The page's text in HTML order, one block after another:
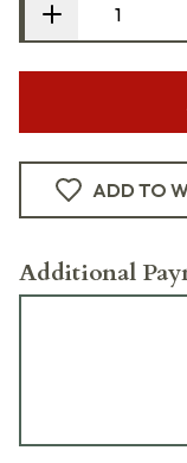
ADD TO
Additional